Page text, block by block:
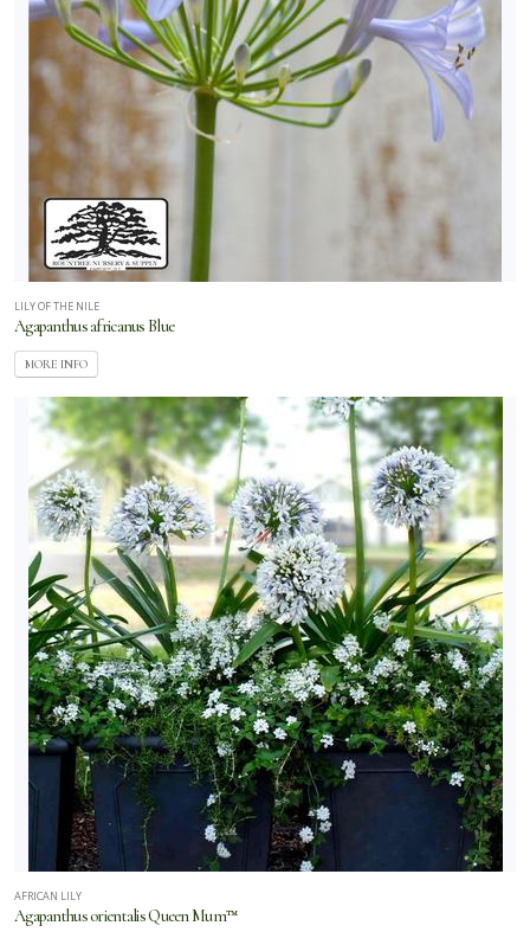
LILY OF THE NILE
Agapanthus africanus Blue
MORE INFO
AFRICAN LILY
Agapanthus orientalis Queen Mum™